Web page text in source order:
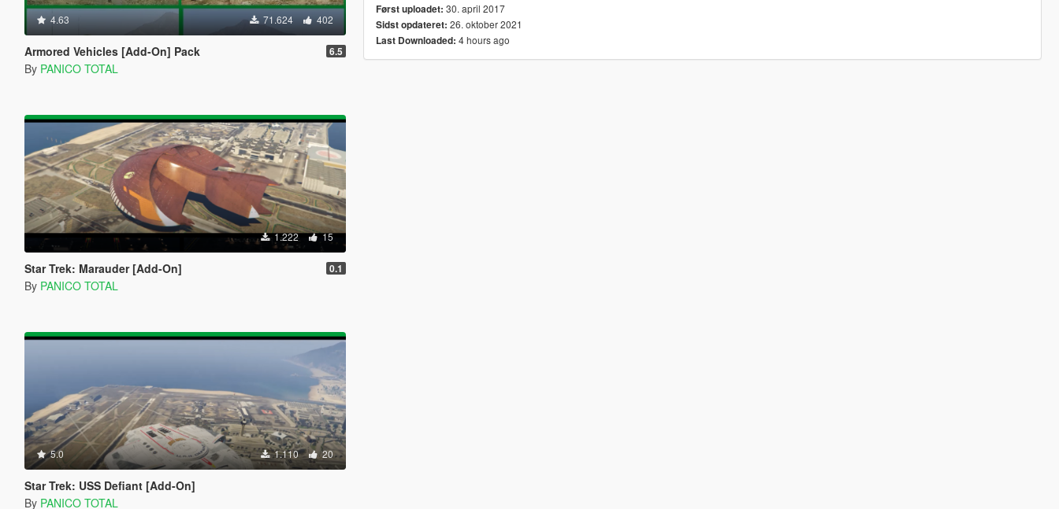
4.63 71.624 402
Armored Vehicles [Add-On] Pack 6.5
By PANICO TOTAL
1.222 15
Star Trek: Marauder [Add-On] 0.1
By PANICO TOTAL
5.0 1.110 20
Star Trek: USS Defiant [Add-On]
By PANICO TOTAL
Først uploadet: 30. april 2017
Sidst opdateret: 26. oktober 2021
Last Downloaded: 4 hours ago